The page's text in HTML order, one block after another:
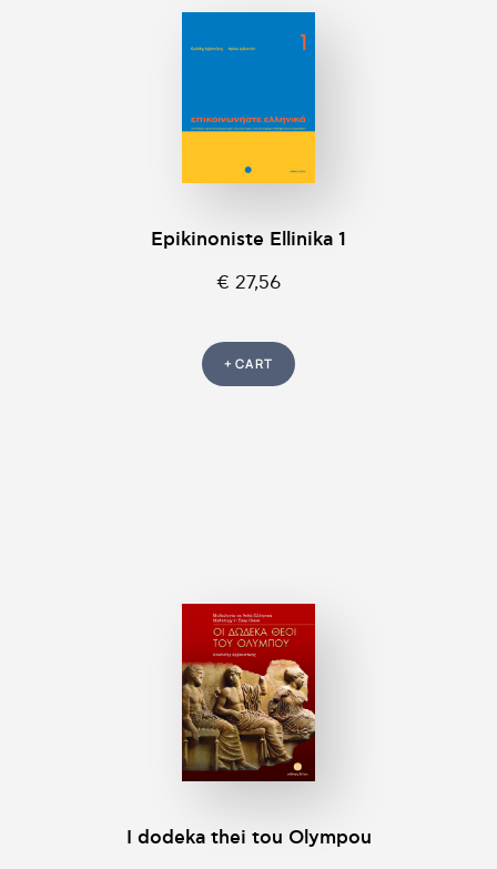
Epikinοniste Ellinika 1
€ 27,56
+ CART
I dodeka thei tou Olympou